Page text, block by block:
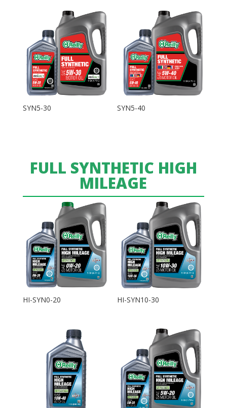
SYN5-30 SYN5-40
FULL SYNTHETIC HIGH
MILEAGE
HI-SYN0-20 HI-SYN10-30